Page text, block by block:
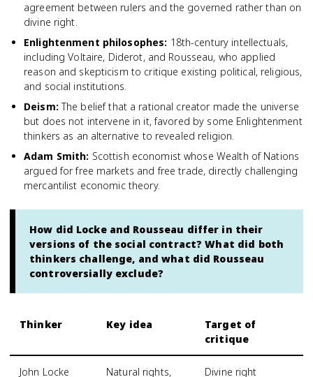
agreement between rulers and the governed rather than on
divine right.
Enlightenment philosophes: 18th-century intellectuals,
including Voltaire, Diderot, and Rousseau, who applied
reason and skepticism to critique existing political, religious,
and social institutions.
Deism: The belief that a rational creator made the universe
but does not intervene in it, favored by some Enlightenment
thinkers as an alternative to revealed religion.
Adam Smith: Scottish economist whose Wealth of Nations
argued for free markets and free trade, directly challenging
mercantilist economic theory.
How did Locke and Rousseau differ in their
versions of the social contract? What did both
thinkers challenge, and what did Rousseau
controversially exclude?
Thinker Key idea
Target of
critique
John Locke
Natural rights,
Divine right